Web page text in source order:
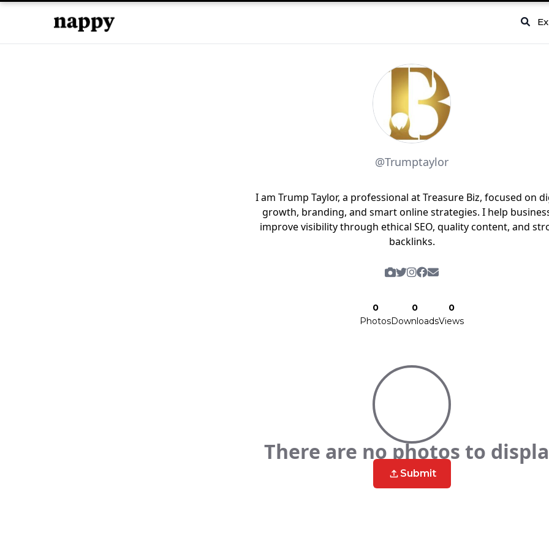
@Trumptaylor
I am Trump Taylor, a professional at Treasure Biz, focused on
growth, branding, and smart online strategies. I help
improve visibility through ethical SEO, quality content, and
backlinks.
0
Photos
0
Downloads
0
Views
There are no photos to
Submit